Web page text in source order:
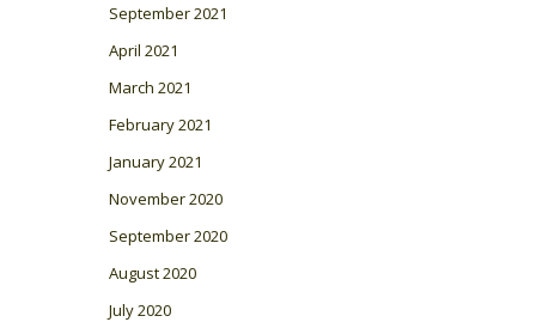
September 2021
April 2021
March 2021
February 2021
January 2021
November 2020
September 2020
August 2020
July 2020